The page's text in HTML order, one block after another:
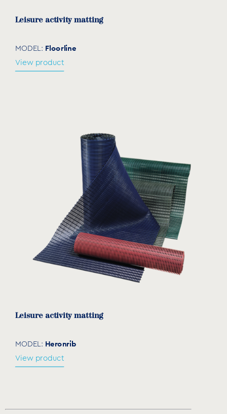
Leisure activity matting
MODEL: Floorline
View product
Leisure activity matting
MODEL: Heronrib
View product